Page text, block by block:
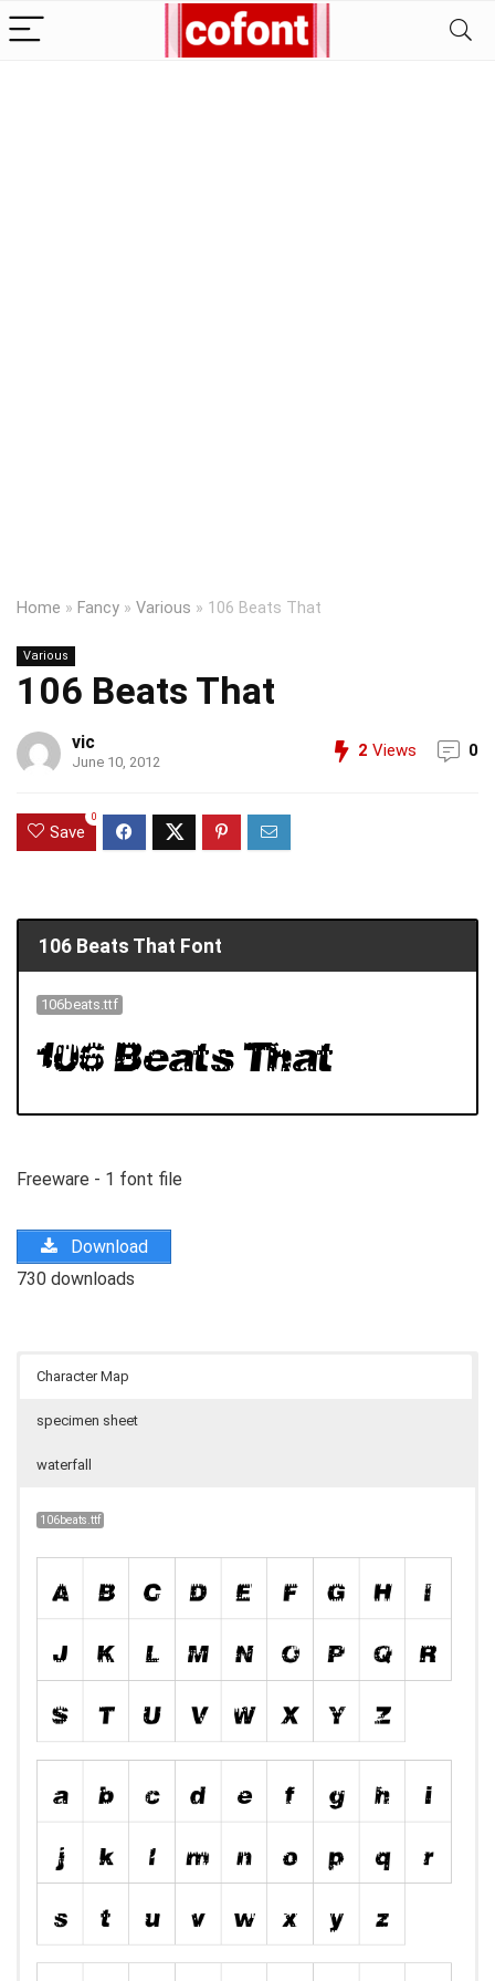
Home » Fancy » Various » 106 Beats That
Various
106 Beats That
vic
June 10, 2012
2 Views 0
Save
0
106 Beats That Font
106beats.ttf
Freeware - 1 font file
Download
730 downloads
Character Map
specimen sheet
waterfall
106beats.ttf